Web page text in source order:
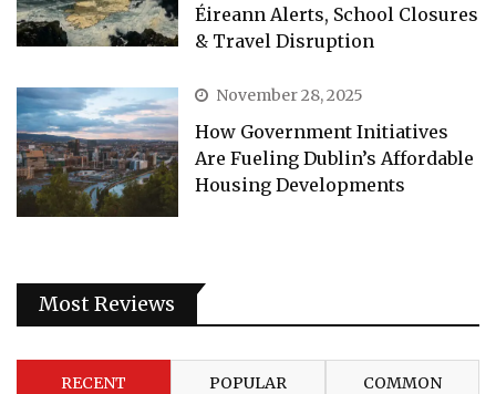
Éireann Alerts, School Closures
& Travel Disruption
November 28, 2025
How Government Initiatives
Are Fueling Dublin’s Affordable
Housing Developments
Most Reviews
RECENT POPULAR COMMON